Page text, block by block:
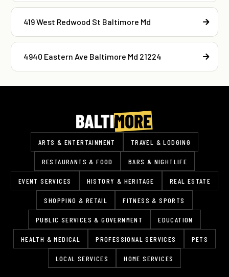
419 West Redwood St Baltimore Md
4940 Eastern Ave Baltimore Md 21224
ARTS & ENTERTAINMENT TRAVEL & LODGING
RESTAURANTS & FOOD BARS & NIGHTLIFE
EVENT SERVICES HISTORY & HERITAGE REAL ESTATE
SHOPPING & RETAIL FITNESS & SPORTS
PUBLIC SERVICES & GOVERNMENT EDUCATION
HEALTH & MEDICAL PROFESSIONAL SERVICES PETS
LOCAL SERVICES HOME SERVICES